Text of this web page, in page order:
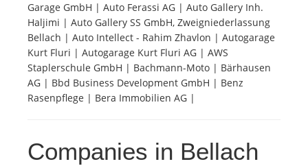
Media
About us
Garage GmbH | Auto Ferassi AG | Auto Gallery Inh.
Haljimi | Auto Gallery SS GmbH, Zweigniederlassung
Bellach | Auto Intellect - Rahim Zhavlon | Autogarage
Kurt Fluri | Autogarage Kurt Fluri AG | AWS
Staplerschule GmbH | Bachmann-Moto | Bärhausen
AG | Bbd Business Development GmbH | Benz
Rasenpflege | Bera Immobilien AG |
Companies in Bellach